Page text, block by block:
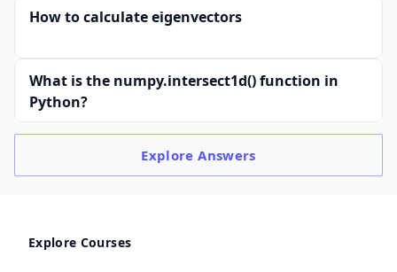
How to calculate eigenvectors
What is the numpy.intersect1d() function in
Python?
ExploreAnswers
Explore Courses